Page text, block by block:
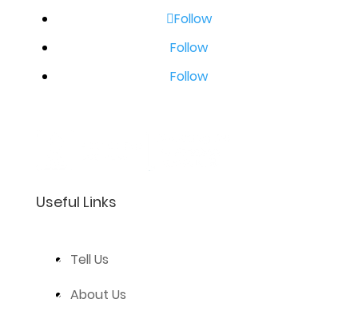
Follow
Follow
Follow
Useful Links
Tell Us
About Us